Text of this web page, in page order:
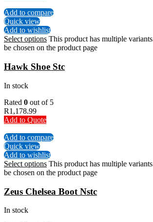
Add to compare
Quick view
Add to wishlist
Select options This product has multiple
be chosen on the product page
Hawk Shoe Stc
In stock
Rated 0 out of 5
R1,178.99
Add to Quote
Add to compare
Quick view
Add to wishlist
Select options This product has multiple
be chosen on the product page
Zeus Chelsea Boot Nstc
In stock